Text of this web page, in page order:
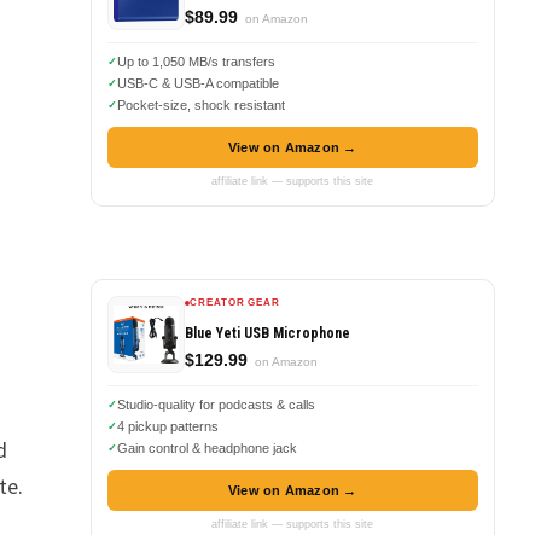
$89.99 on Amazon
Up to 1,050 MB/s transfers
USB-C & USB-A compatible
Pocket-size, shock resistant
View on Amazon →
affiliate link — supports this site
CREATOR GEAR
Blue Yeti USB Microphone
$129.99 on Amazon
Studio-quality for podcasts & calls
4 pickup patterns
Gain control & headphone jack
View on Amazon →
affiliate link — supports this site